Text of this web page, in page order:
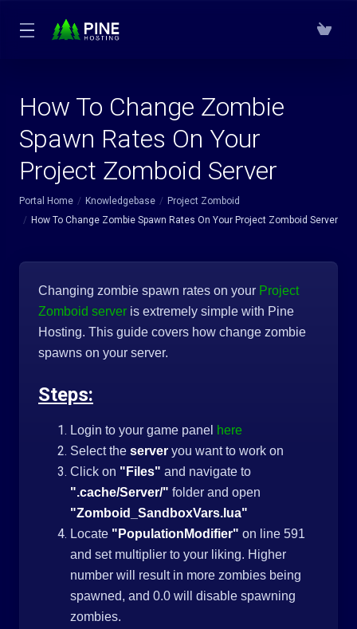
How To Change Zombie
Spawn Rates On Your
Project Zomboid Server
Portal Home Knowledgebase
Project Zomboid
How To Change Zombie Spawn Rates On Your Project Zomboid Server
Changing zombie spawn rates on your Project
Zomboid server is extremely simple with Pine
Hosting. This guide covers how change zombie
spawns on your server.
Steps:
Login to your game panel here
Select the server you want to work on
Click on "Files" and navigate to
".cache/Server/" folder and open
"Zomboid_SandboxVars.lua"
Locate "PopulationModifier" on line 591
and set multiplier to your liking. Higher
number will result in more zombies being
spawned, and 0.0 will disable spawning
zombies.